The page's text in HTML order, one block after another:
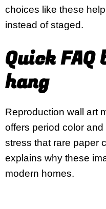
choices like these
instead of staged.
Quick
hang
Reproduction wall art
offers period color
stress that rare paper
explains why these
modern homes.